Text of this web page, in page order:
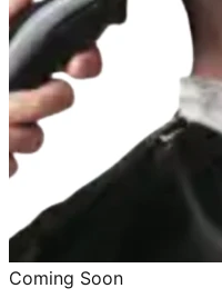
Coming Soon